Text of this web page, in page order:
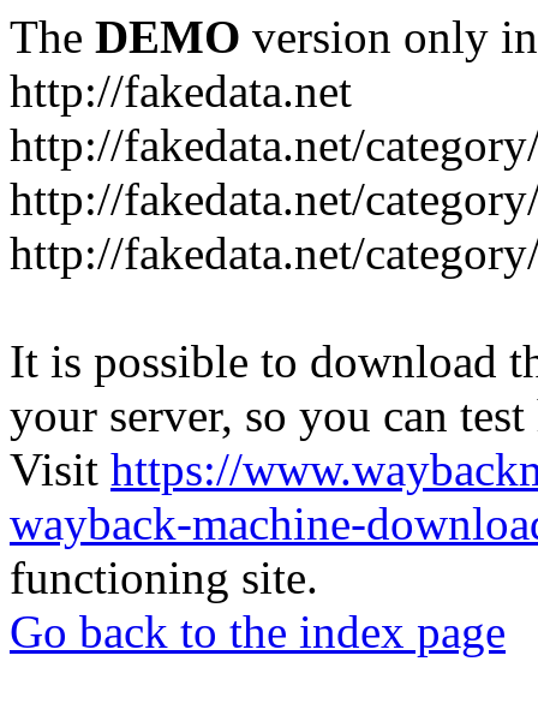
The DEMO version only
http://fakedata.net
http://fakedata.net/
http://fakedata.net/
http://fakedata.net/
It is possible to download
your server, so you can
Visit https://
wayback-machine-
functioning site.
Go back to the index page